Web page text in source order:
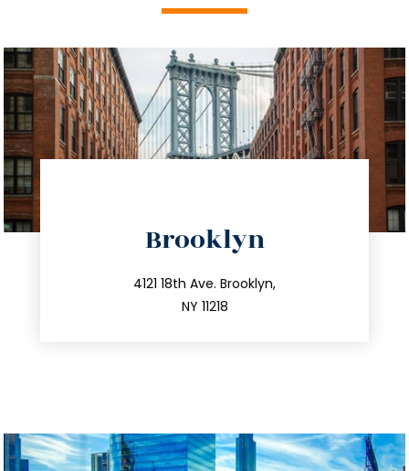
Brooklyn
4121 18th Ave. Brooklyn,
NY 11218
212.596.7039
info@trustsandestate.com